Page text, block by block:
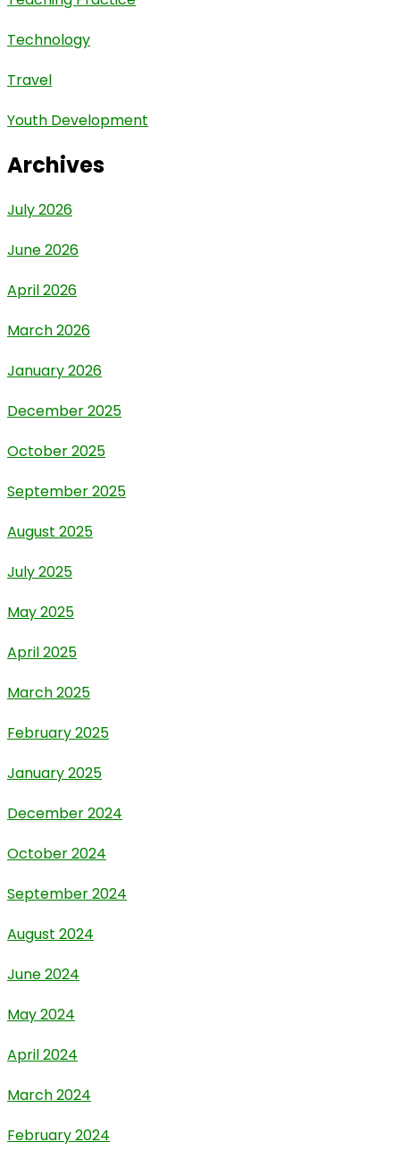
Technology
Travel
Youth Development
Archives
July 2026
June 2026
April 2026
March 2026
January 2026
December 2025
October 2025
September 2025
August 2025
July 2025
May 2025
April 2025
March 2025
February 2025
January 2025
December 2024
October 2024
September 2024
August 2024
June 2024
May 2024
April 2024
March 2024
February 2024